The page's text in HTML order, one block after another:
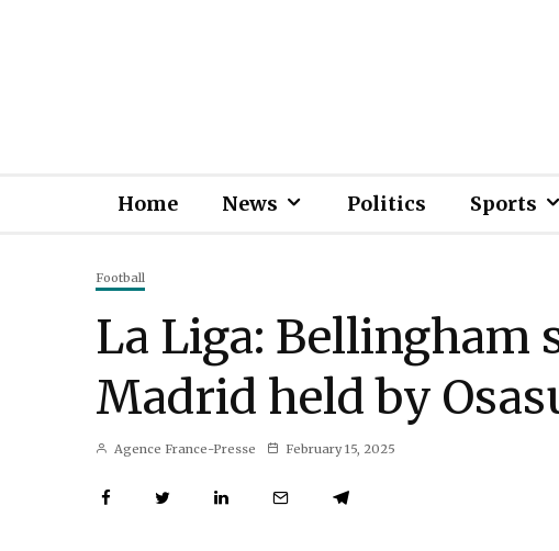
Home News Politics Sports
Football
La Liga: Bellingham
Madrid held by
Agence France-Presse February 15, 2025